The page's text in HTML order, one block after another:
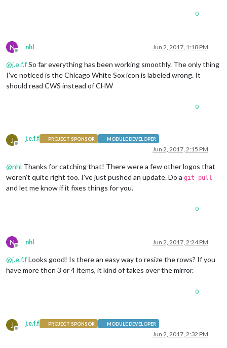
0
N
Offline
nhl Jun 2, 2017, 1:18 PM
@j.e.f.fSo far everything has been working smoothly. The only thing
I’ve noticed is the Chicago White Sox icon is labeled wrong. It
should read CWS instead of CHW
0
J
Offline
j.e.f.f PROJECT SPONSOR MODULE DEVELOPER
Jun 2, 2017, 2:15 PM
@nhl Thanks for catching that! There were a few other logos that
weren’t quite right too. I’ve just pushed an update. Do a git pull
and let me know if it fixes things for you.
0
N
Offline
nhl Jun 2, 2017, 2:24 PM
@j.e.f.fLooks good! Is there an easy way to resize the rows? If you
have more then 3 or 4 items, it kind of takes over the mirror.
0
J
Offline
j.e.f.f PROJECT SPONSOR MODULE DEVELOPER
Jun 2, 2017, 2:32 PM